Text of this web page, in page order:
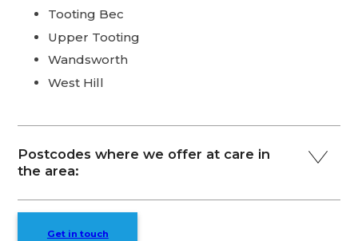
Tooting Bec
Upper Tooting
Wandsworth
West Hill
Postcodes where we offer at care in
the area:
Get in touch